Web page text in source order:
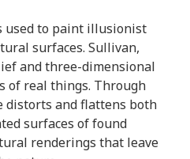
used to paint illusionist
surfaces. Sullivan,
and three-dimensional
of real things. Through
distorts and flattens both
surfaces of found
renderings that leave